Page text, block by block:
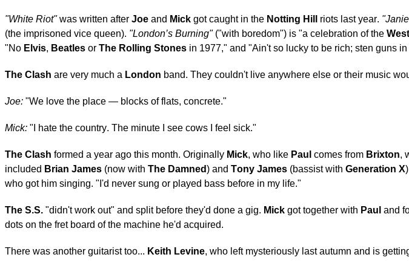
"White Riot"was written after Joe and Mick got caught in the Notting Hill riots last year.
(the imprisoned vice queen). "London’s Burning"("with boredom") is "a celebration of the
"No Elvis, Beatles or The Rolling Stones in 1977," and "Ain't so lucky to be rich; sten guns in
The Clash are very much a London band. They couldn't live anywhere else or their music
Joe: "We love the place — blocks of flats, concrete."
Mick: "I hate the country. The minute I see cows I feel sick."
The Clash formed a year ago this month. Originally Mick, who like Paul comes from Brixton,
included Brian James (now with The Damned) and Tony James (bassist with Generation X
who got him singing. "I'd never sung or played bass before in my life."
The S.S. "didn't work out" and split before they'd done a gig. Mick got together with Paul and
dots on the fret board of the machine he'd acquired.
There was another guitarist too... Keith Levine, who left mysteriously last autumn and is